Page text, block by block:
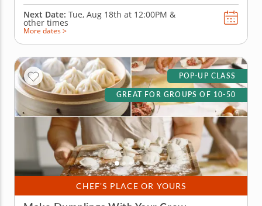
Next Date: Tue, Aug 18th at 12:00PM &
other times
More dates >
CHEF'S PLACE OR YOURS
POP-UP CLASS
GREAT FOR GROUPS OF 10-50